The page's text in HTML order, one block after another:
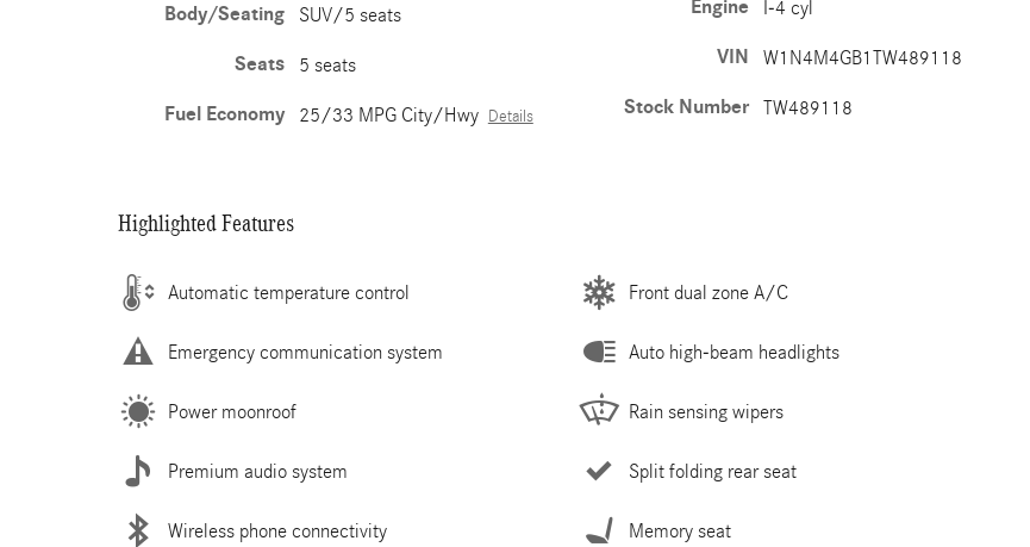
Body/Seating SUV/5 seats
Seats 5 seats
Fuel Economy 25/33 MPG City/Hwy Details
Engine I-4 cyl
VIN W1N4M4GB1TW489118
Stock Number TW489118
Highlighted Features
Automatic temperature control
Emergency communication system
Power moonroof
Premium audio system
Wireless phone connectivity
Front dual zone A/C
Auto high-beam headlights
Rain sensing wipers
Split folding rear seat
Memory seat